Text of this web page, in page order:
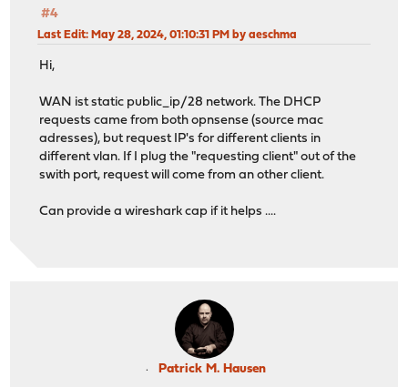
#4
Last Edit: May 28, 2024, 01:10:31 PM by aeschma
Hi,
WAN ist static public_ip/28 network. The DHCP
requests came from both opnsense (source mac
adresses), but request IP's for different clients in
different vlan. If I plug the "requesting client" out of the
swith port, request will come from an other client.
Can provide a wireshark cap if it helps ....
Patrick M. Hausen